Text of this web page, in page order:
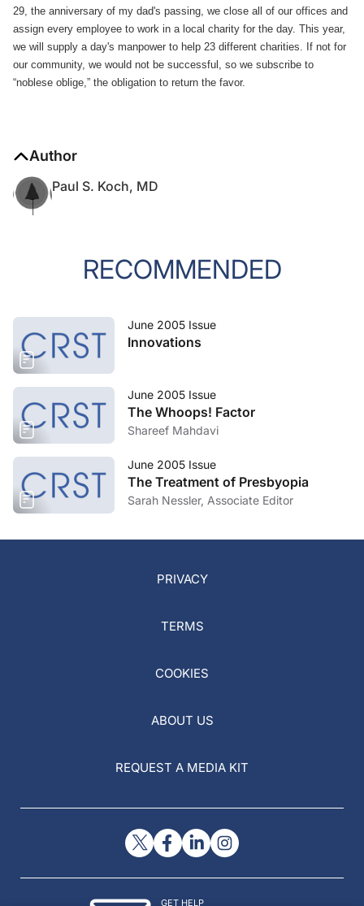
29, the anniversary of my dad's passing, we close all of our offices and
assign every employee to work in a local charity for the day. This year,
we will supply a day's manpower to help 23 different charities. If not for
our community, we would not be successful, so we subscribe to
“noblese oblige,” the obligation to return the favor.
Author
Paul S. Koch, MD
RECOMMENDED
June 2005 Issue
Innovations
June 2005 Issue
The Whoops! Factor
Shareef Mahdavi
June 2005 Issue
The Treatment of Presbyopia
Sarah Nessler, Associate Editor
PRIVACY
TERMS
COOKIES
ABOUT US
REQUEST A MEDIA KIT
GET HELP